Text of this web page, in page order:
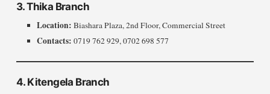
3. Thika Branch
Location: Biashara Plaza, 2nd Floor, Commercial Street
Contacts: 0719 762 929, 0702 698 577
4. Kitengela Branch